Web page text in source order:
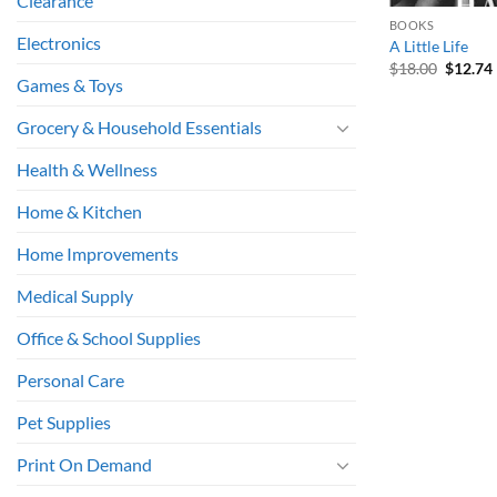
Electronics
Games & Toys
Grocery & Household Essentials
Health & Wellness
Home & Kitchen
Home Improvements
Medical Supply
Office & School Supplies
Personal Care
Pet Supplies
Print On Demand
BOOKS
A Little Life
$18.00 Original
$12.74